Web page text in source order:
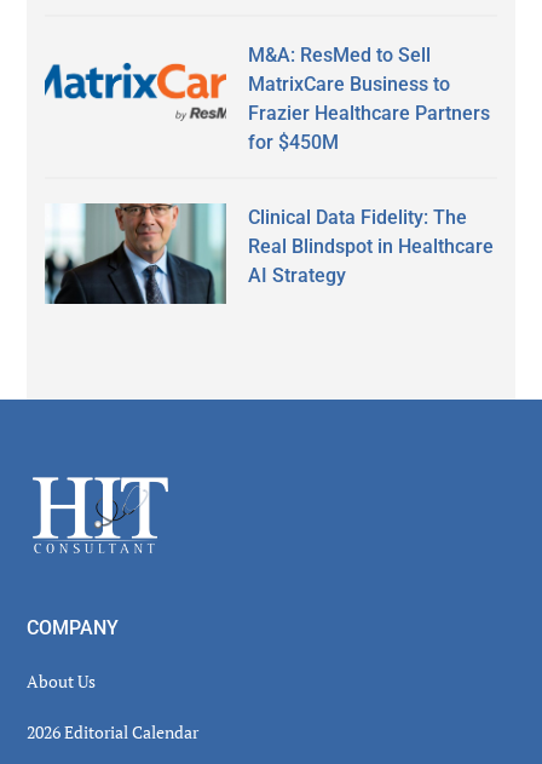
M&A: ResMed to Sell
MatrixCare Business to
Frazier Healthcare Partners
for $450M
Clinical Data Fidelity: The
Real Blindspot in Healthcare
AI Strategy
Footer
COMPANY
About Us
2026 Editorial Calendar